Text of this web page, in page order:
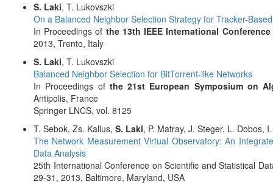
S. Laki, T. Lukovszki
On a Balanced Neighbor Selection Strategy for Tracker-
In Proceedings of the 13th IEEE International
2013, Trento, Italy
S. Laki, T. Lukovszki
Balanced Neighbor Selection for BitTorrent-like Networks
In Proceedings of the 21st European Symposium on
Antipolis, France
Springer LNCS, vol. 8125
T. Sebok, Zs. Kallus, S. Laki, P. Matray, J. Steger, L. Dobos,
The Network Measurement Virtual Observatory: An
Data Analysis
25th International Conference on Scientific and Statistical
29-31, 2013, Baltimore, Maryland, USA